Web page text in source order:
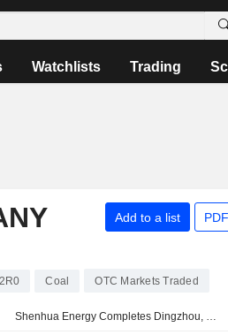
Watchlists Trading
Add to a list
Coal OTC Markets Traded
Shenhua Energy Completes Dingzhou, Cangdong Power Plant Expansions